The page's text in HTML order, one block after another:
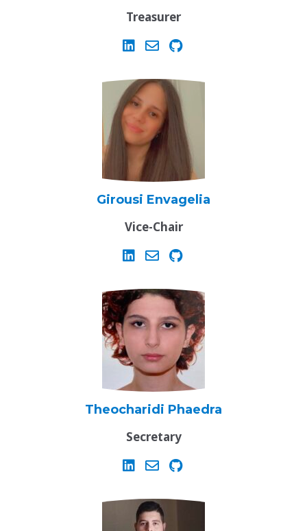
Treasurer
Girousi Envagelia
Vice-Chair
Theocharidi Phaedra
Secretary